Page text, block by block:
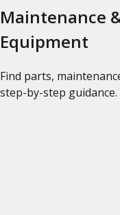
Maintenance
Equipment
Find parts,
step-by-step guidance.